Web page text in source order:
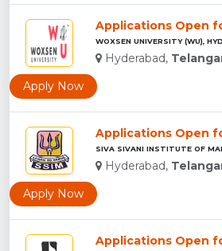
Applications Open
WOXSEN UNIVERSITY (WU),
Hyderabad,
Apply Now
Applications Open
Hyderabad,
Apply Now
Applications Open